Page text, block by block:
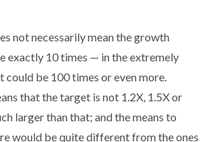
not necessarily mean the growth
exactly 10 times — in the extremely
could be 100 times or even more.
that the target is not 1.2X, 1.5X or
larger than that; and the means to
would be quite different from the ones